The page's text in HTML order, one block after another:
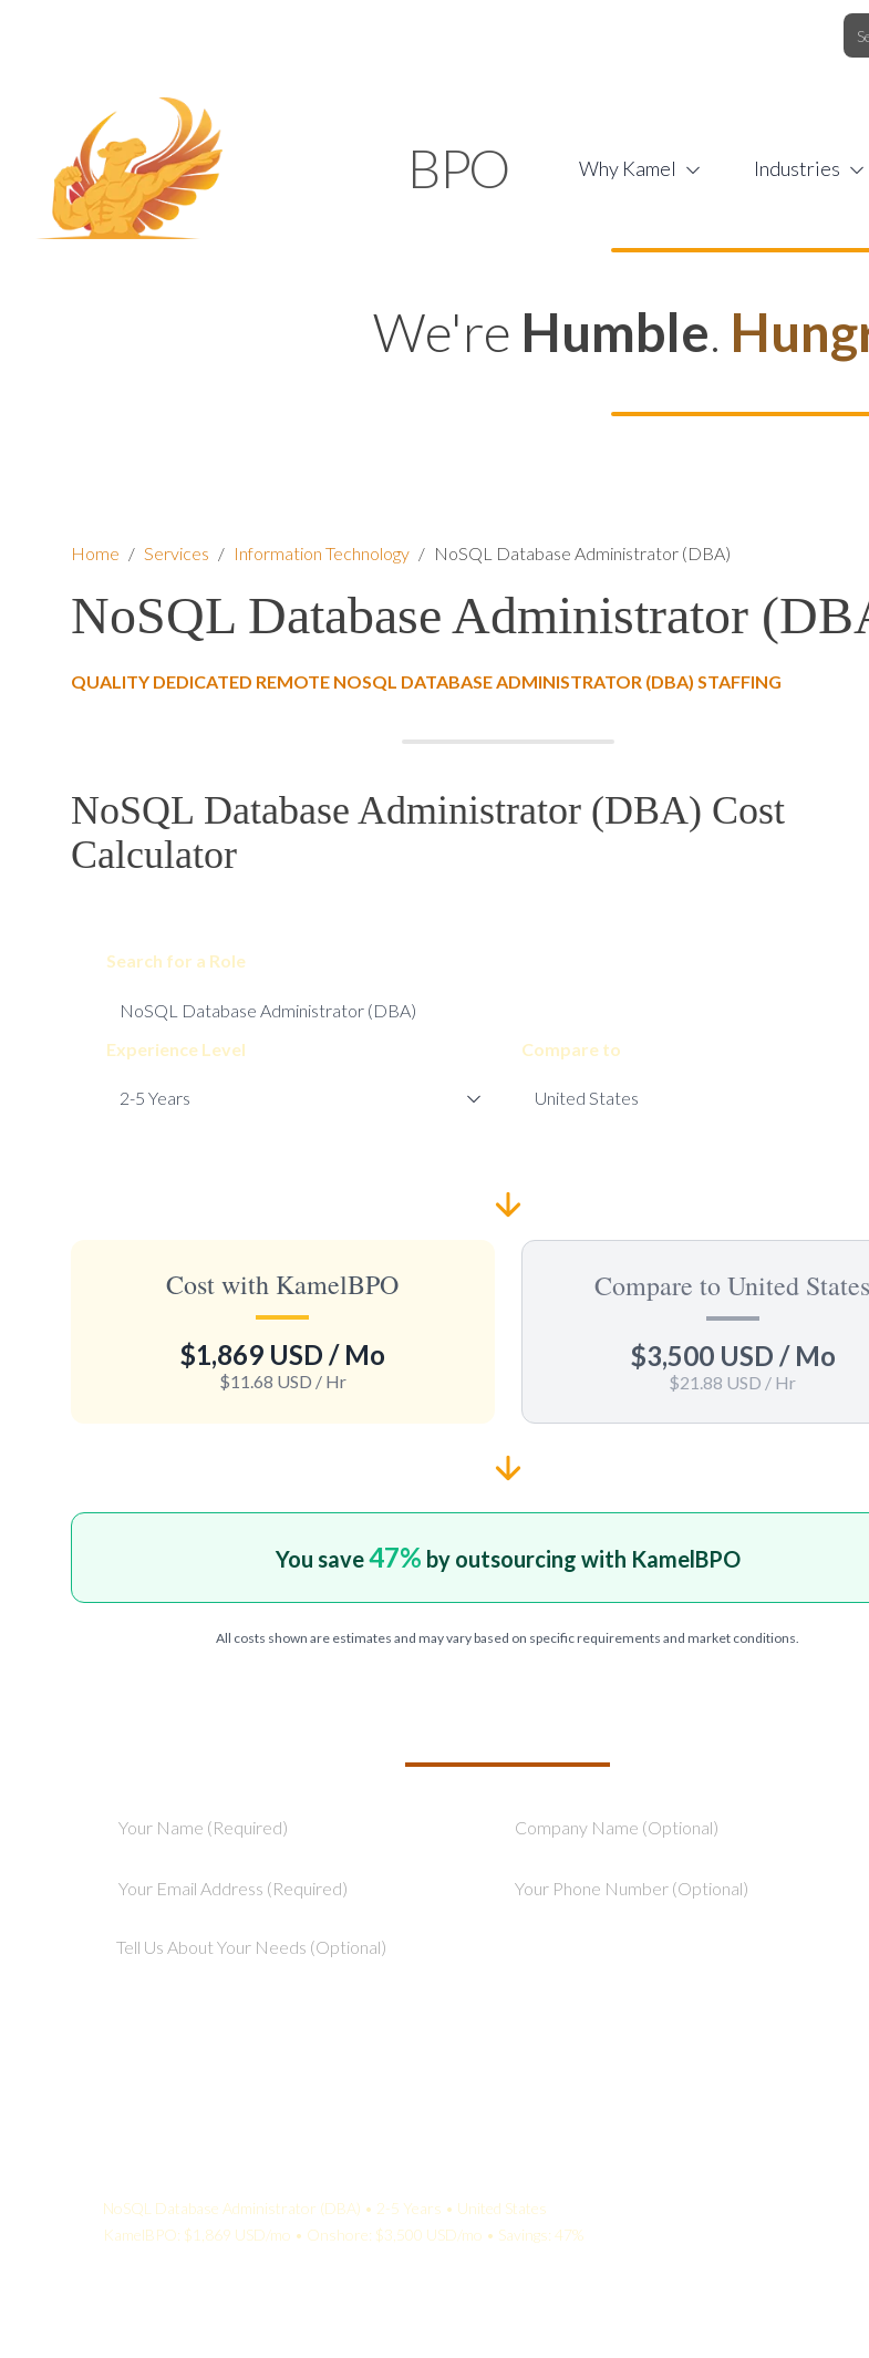
BPO Why Kamel Industries
We're Humble.
Home / Services / Information Technology / NoSQL Database Administrator (DBA)
NoSQL Database Administrator
QUALITY DEDICATED REMOTE NOSQL DATABASE ADMINISTRATOR (DBA) STAFFING
NoSQL Database Administrator (DBA) Cost
Calculator
Search for a Role
Experience Level Compare to
Cost with KamelBPO
$1,869 USD / Mo
$11.68 USD / Hr
Compare to United States
$3,500 USD / Mo
$21.88 USD / Hr
You save47% by outsourcing with KamelBPO
All costs shown are estimates and may vary based on specific requirements and market conditions.
NoSQL Database Administrator (DBA) • 2-5 Years • United States
KamelBPO: $1,869 USD/mo • Onshore: $3,500 USD/mo • Savings: 47%